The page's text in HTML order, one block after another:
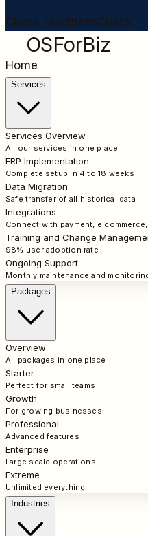
Check readinessCheck
OSForBiz
Home
Services
Services Overview
All our services in one place
ERP Implementation
Complete setup in 4 to 18 weeks
Data Migration
Safe transfer of all historical data
Integrations
Connect with payment, e
Training and Change
98% user adoption rate
Ongoing Support
Monthly maintenance and
Packages
Overview
All packages in one place
Starter
Perfect for small teams
Growth
For growing businesses
Professional
Advanced features
Enterprise
Large scale operations
Extreme
Unlimited everything
Industries